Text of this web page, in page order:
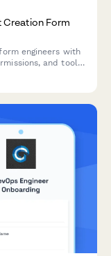
Creation Form
engineers with
and tool